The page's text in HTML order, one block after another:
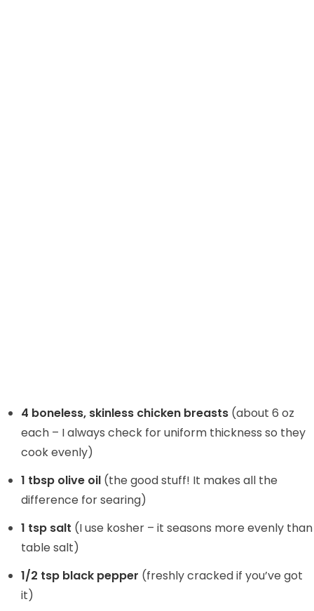
4 boneless, skinless chicken breasts (about 6 oz
each – I always check for uniform thickness so they
cook evenly)
1 tbsp olive oil (the good stuff! It makes all the
difference for searing)
1 tsp salt (I use kosher – it seasons more evenly than
table salt)
1/2 tsp black pepper (freshly cracked if you’ve got
it)